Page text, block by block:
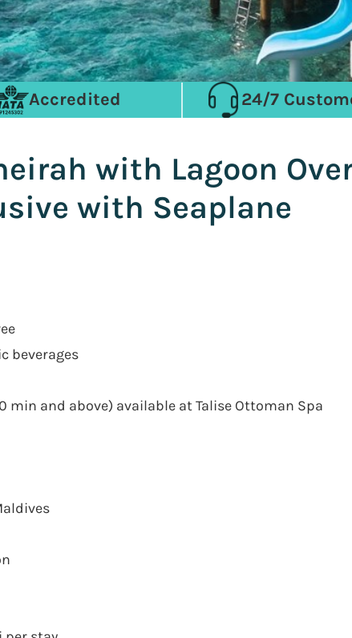
Accredited 24/7
with Lagoon
with Seaplane
beverages
min and above) available at Talise Ottoman Spa